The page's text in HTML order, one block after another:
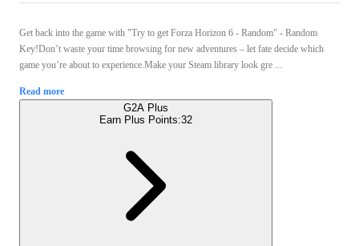
Get back into the game with "Try to get Forza Horizon 6 - Random" - Random
Key!Don’t waste your time browsing for new adventures – let fate decide which
game you’re about to experience.Make your Steam library look gre ...
Read more
G2A Plus
Earn Plus Points:32